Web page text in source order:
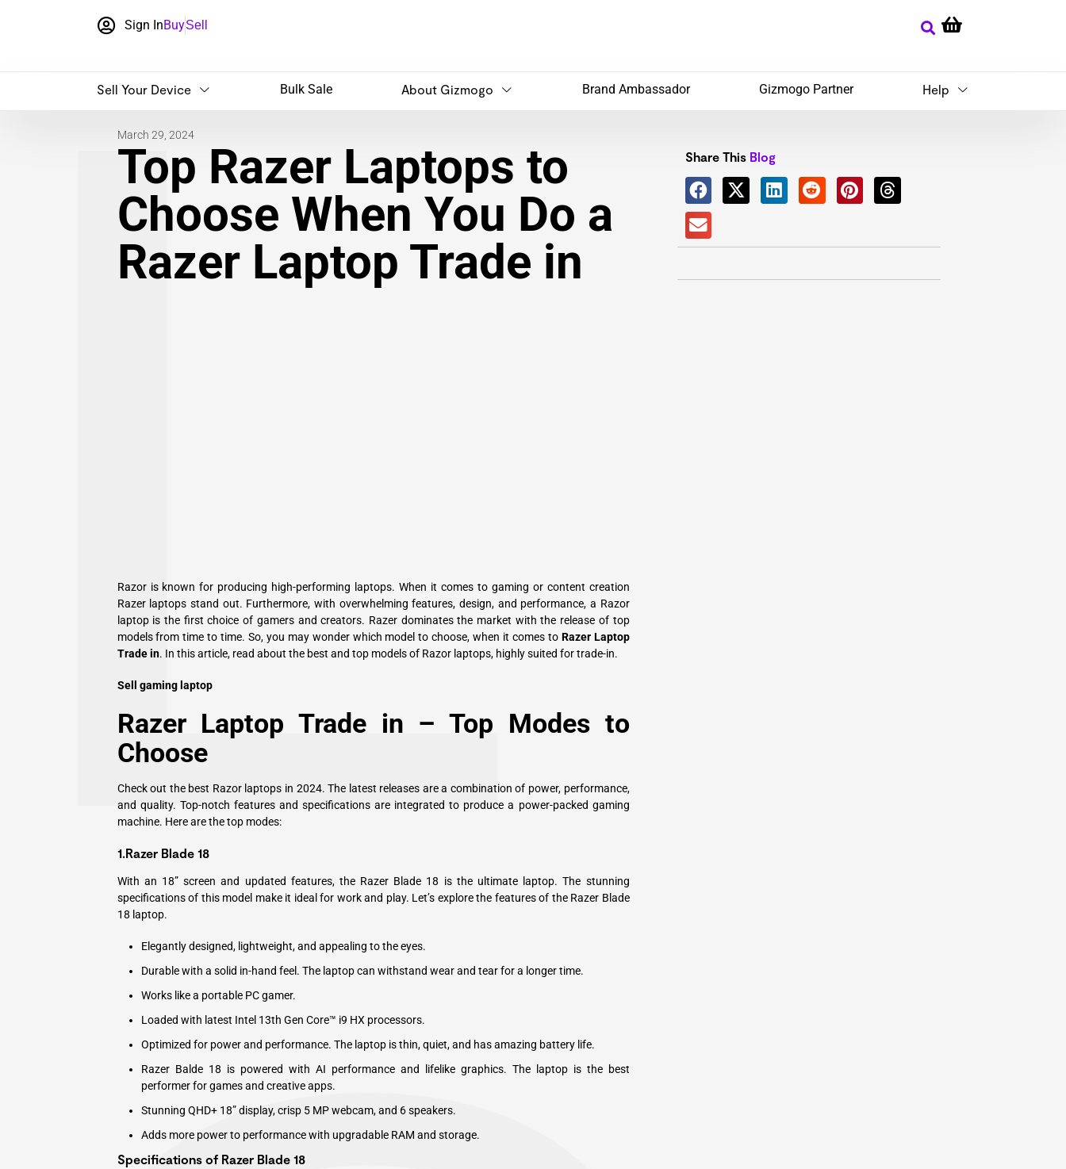
L
Γ
Sign InBuySell
Sell Your Device Bulk Sale About Gizmogo Brand Ambassador Gizmogo Partner Help
March 29, 2024
Top Razer Laptops to
Choose When You Do a
Razer Laptop Trade in
Razor is known for producing high-performing laptops. When it comes to gaming or content creation
Razer laptops stand out. Furthermore, with overwhelming features, design, and performance, a Razor
laptop is the first choice of gamers and creators. Razer dominates the market with the release of top
models from time to time. So, you may wonder which model to choose, when it comes to Razer Laptop
Trade in. In this article, read about the best and top models of Razor laptops, highly suited for trade-in.
Sell gaming laptop
Razer Laptop Trade in – Top Modes to
Choose
Check out the best Razor laptops in 2024. The latest releases are a combination of power, performance,
and quality. Top-notch features and specifications are integrated to produce a power-packed gaming
machine. Here are the top modes:
1.Razer Blade 18
With an 18” screen and updated features, the Razer Blade 18 is the ultimate laptop. The stunning
specifications of this model make it ideal for work and play. Let’s explore the features of the Razer Blade
18 laptop.
Elegantly designed, lightweight, and appealing to the eyes.
Durable with a solid in-hand feel. The laptop can withstand wear and tear for a longer time.
Works like a portable PC gamer.
Loaded with latest Intel 13th Gen Core™ i9 HX processors.
Optimized for power and performance. The laptop is thin, quiet, and has amazing battery life.
Razer Balde 18 is powered with AI performance and lifelike graphics. The laptop is the best
performer for games and creative apps.
Stunning QHD+ 18” display, crisp 5 MP webcam, and 6 speakers.
Adds more power to performance with upgradable RAM and storage.
Specifications of Razer Blade 18
Share This Blog